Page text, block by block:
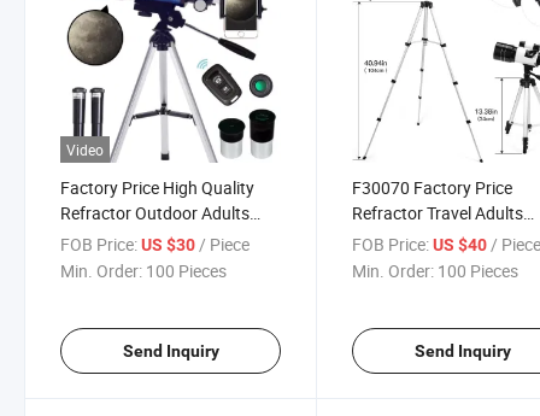
Video
Factory Price High Quality
Refractor Outdoor Adults
Travel Astronomical
Telescope with Tripod
FOB Price:US $30/ Piece
Min. Order: 100 Pieces
Send Inquiry
F30070 Factory Price
Refractor Travel Adults
Astronomy Astronomical
Telescope
FOB Price: US $40/
Min. Order: 100 Pieces
Send Inquiry